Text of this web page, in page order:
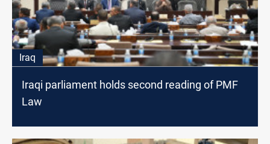
Iraq
Iraqi parliament holds second reading of PMF
Law